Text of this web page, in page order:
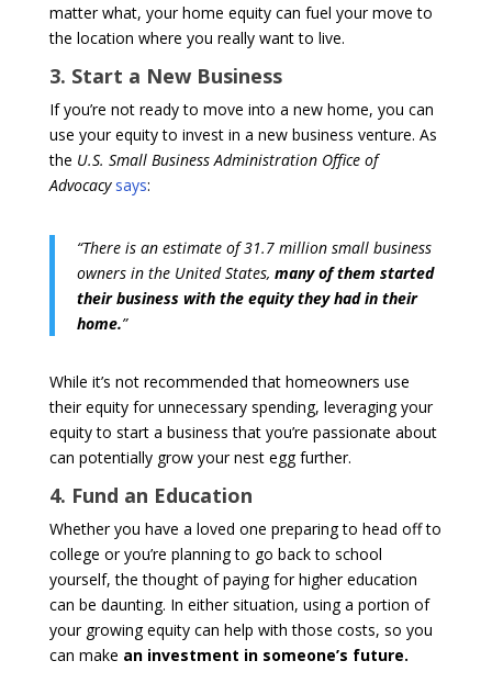
matter what, your home equity can fuel your move to
the location where you really want to live.
3. Start a New Business
If you’re not ready to move into a new home, you can
use your equity to invest in a new business venture. As
the U.S. Small Business Administration Office of
Advocacy says:
“There is an estimate of 31.7 million small business
owners in the United States, many of them started
their business with the equity they had in their
home.”
While it’s not recommended that homeowners use
their equity for unnecessary spending, leveraging your
equity to start a business that you’re passionate about
can potentially grow your nest egg further.
4. Fund an Education
Whether you have a loved one preparing to head off to
college or you’re planning to go back to school
yourself, the thought of paying for higher education
can be daunting. In either situation, using a portion of
your growing equity can help with those costs, so you
can make an investment in someone’s future.